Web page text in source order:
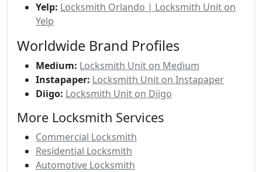
Yelp: Locksmith Orlando | Locksmith Unit on
Yelp
Worldwide Brand Profiles
Medium: Locksmith Unit on Medium
Instapaper: Locksmith Unit on Instapaper
Diigo: Locksmith Unit on Diigo
More Locksmith Services
Commercial Locksmith
Residential Locksmith
Automotive Locksmith